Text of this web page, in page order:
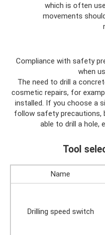
which is often
movements
Compliance with safety
when
The need to drill a
cosmetic repairs, for
installed. If you choose a
follow safety precautions,
able to drill a hole,
Tool
Name
Drilling speed switch